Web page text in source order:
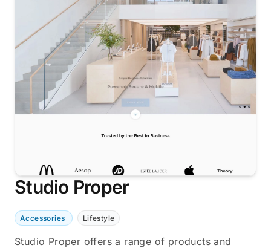
Studio Proper
Accessories Lifestyle
Studio Proper offers a range of products and